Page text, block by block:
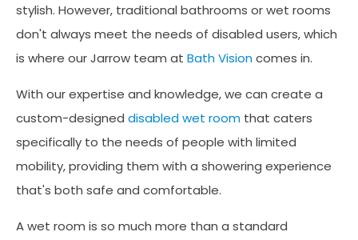
stylish. However, traditional bathrooms or wet rooms
don't always meet the needs of disabled users, which
is where our Jarrow team at Bath Visioncomes in.
With our expertise and knowledge, we can create a
custom-designed disabled wet room that caters
specifically to the needs of people with limited
mobility, providing them with a showering experience
that's both safe and comfortable.
A wet room is so much more than a standard